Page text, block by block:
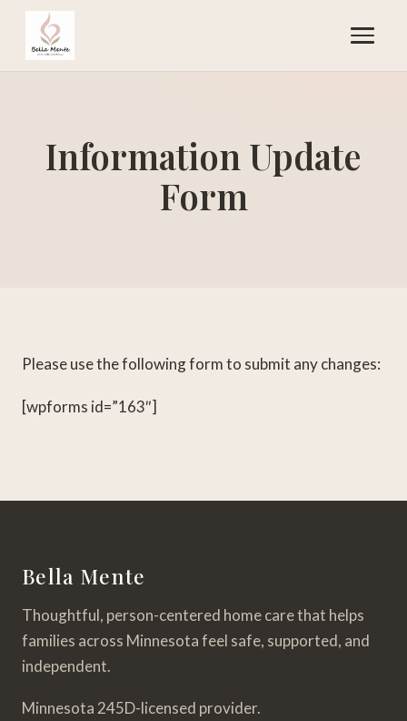
Information Update
Form
Please use the following form to submit any changes:
[wpforms id=”163″]
Bella Mente
Thoughtful, person-centered home care that helps
families across Minnesota feel safe, supported, and
independent.
Minnesota 245D-licensed provider.